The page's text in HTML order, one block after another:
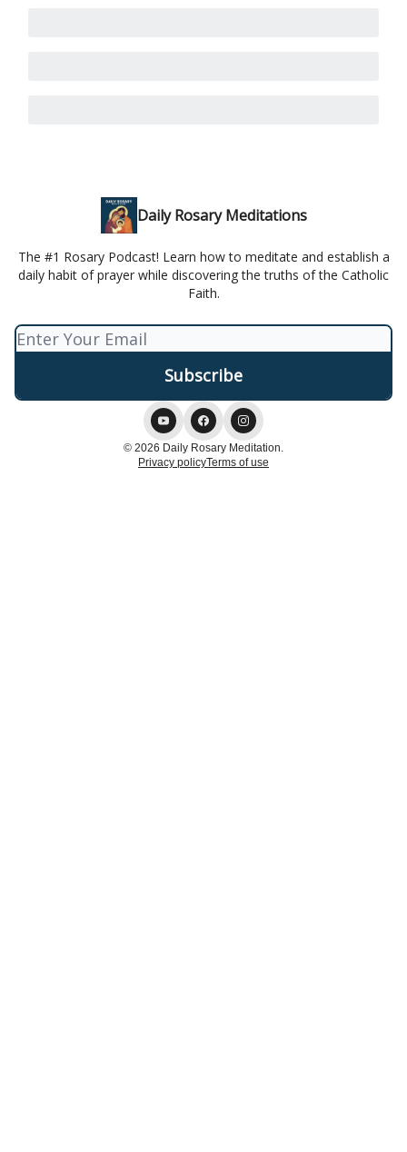
Daily Rosary Meditations
The #1 Rosary Podcast! Learn how to meditate and establish a
daily habit of prayer while discovering the truths of the Catholic
Faith.
© 2026 Daily Rosary Meditation.
Privacy policyTerms of use